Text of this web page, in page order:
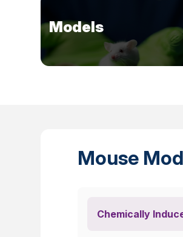
Models
Mouse
Chemically